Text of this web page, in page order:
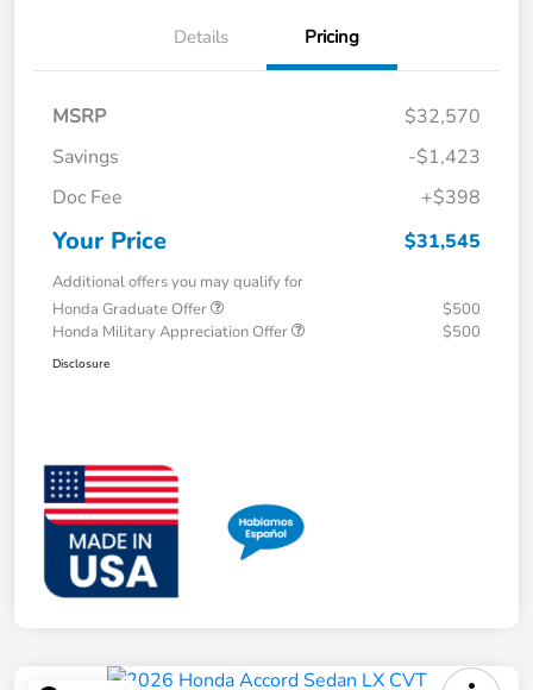
Details Pricing
MSRP
$32,570
Savings
-$1,423
Doc Fee
+$398
Your Price $31,545
Additional offers you may qualify for
Honda Graduate Offer
$500
Honda Military Appreciation Offer
$500
Disclosure